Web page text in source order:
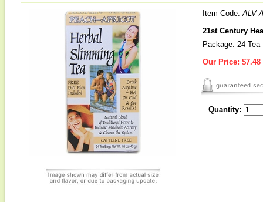
Item Code:ALV-
21st Century
Package: 24 Tea
Our Price: $7.48
Quantity: